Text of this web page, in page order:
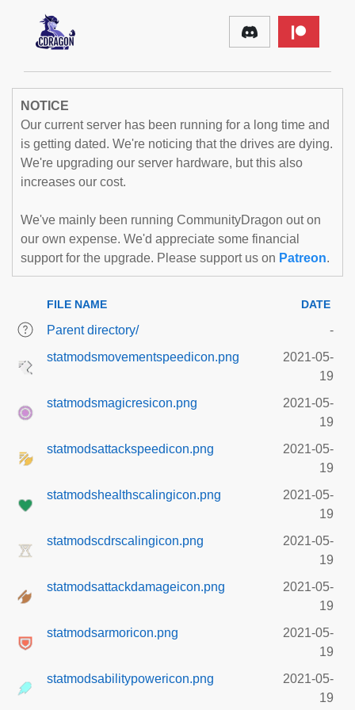
NOTICE
Our current server has been running for a long time and
is getting dated. We're noticing that the drives are dying.
We're upgrading our server hardware, but this also
increases our cost.
We've mainly been running CommunityDragon out on
our own expense. We'd appreciate some financial
support for the upgrade. Please support us on Patreon.
FILE NAME DATE
Parent directory/
-
statmodsmovementspeedicon.png
2021-05-
19
statmodsmagicresicon.png
2021-05-
19
statmodsattackspeedicon.png
2021-05-
19
statmodshealthscalingicon.png
2021-05-
19
statmodscdrscalingicon.png
2021-05-
19
statmodsattackdamageicon.png
2021-05-
19
statmodsarmoricon.png
2021-05-
19
statmodsabilitypowericon.png
2021-05-
19